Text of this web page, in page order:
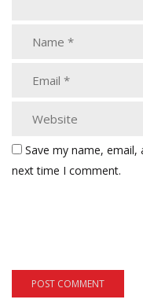
Save my name,
next time I comment.